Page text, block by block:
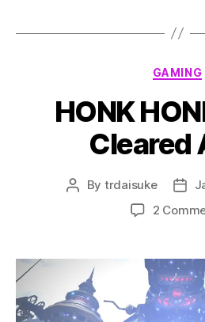
GAMING
HONK
Cleared
Post
By trdaisuke
Post
2